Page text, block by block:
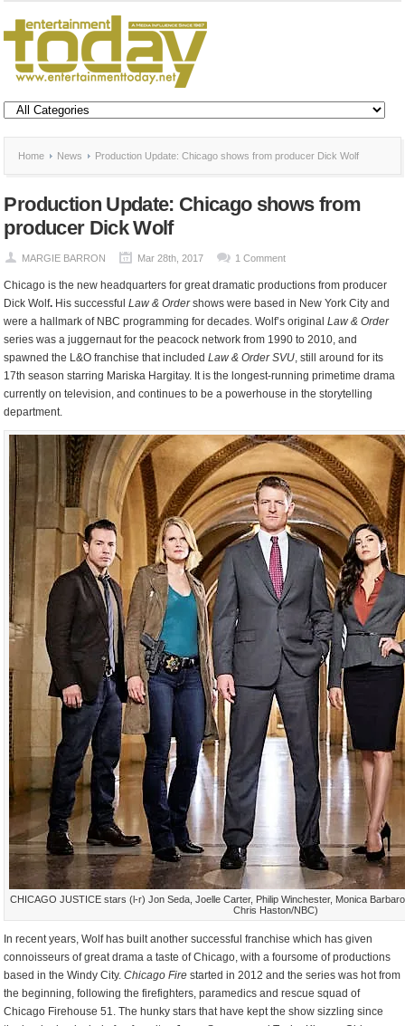
Home News Production Update: Chicago shows from producer Dick Wolf
Production Update: Chicago shows from
producer Dick Wolf
MARGIE BARRON Mar 28th, 2017 1 Comment
Chicago is the new headquarters for great dramatic productions from producer
Dick Wolf. His successfulLaw & Ordershows were based in New York City and
were a hallmark of NBC programming for decades. Wolf’s originalLaw & Order
series was a juggernaut for the peacock network from 1990 to 2010, and
spawned the L&O franchise that includedLaw & Order SVU, still around for its
17th season starring Mariska Hargitay. It is the longest-running primetime drama
currently on television, and continues to be a powerhouse in the storytelling
department.
CHICAGO JUSTICE stars (l-r) Jon Seda, Joelle Carter, Philip Winchester, Monica
Chris Haston/NBC)
In recent years, Wolf has built another successful franchise which has given
connoisseurs of great drama a taste of Chicago, with a foursome of productions
based in the Windy City.Chicago Fire started in 2012 and the series was hot from
the beginning, following the firefighters, paramedics and rescue squad of
Chicago Firehouse 51. The hunky stars that have kept the show sizzling since